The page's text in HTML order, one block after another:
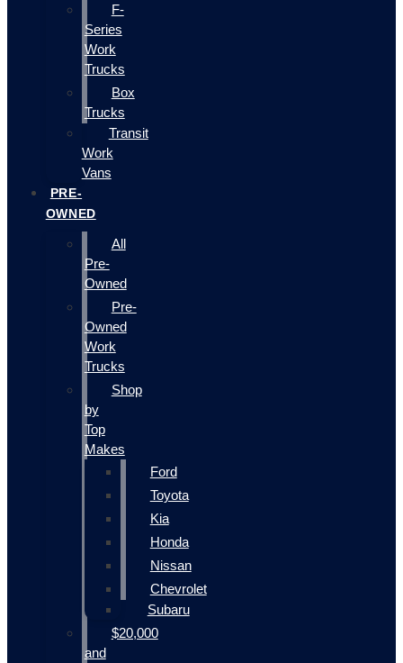
F-
Series
Work
Trucks
Box
Trucks
Transit
Work
Vans
PRE-
OWNED
All
Pre-
Owned
Pre-
Owned
Work
Trucks
Shop
by
Top
Makes
Ford
Toyota
Kia
Honda
Nissan
Chevrolet
Subaru
$20,000
and